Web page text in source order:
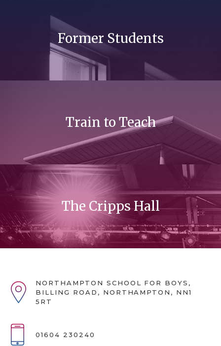
Former Students
Train to Teach
The Cripps Hall
NORTHAMPTON SCHOOL FOR BOYS,
BILLING ROAD, NORTHAMPTON, NN1
5RT
01604 230240